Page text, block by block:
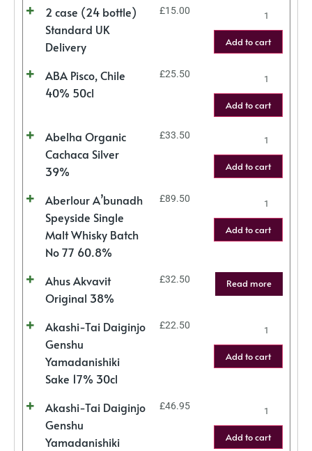
2 case (24 bottle)
Standard UK
Delivery
£15.00
Add to cart
ABA Pisco, Chile
40% 50cl
£25.50
Add to cart
Abelha Organic
Cachaca Silver
39%
£33.50
Add to cart
Aberlour A’bunadh
Speyside Single
Malt Whisky Batch
No 77 60.8%
£89.50
Add to cart
Ahus Akvavit
Original 38%
£32.50 Read more
Akashi-Tai Daiginjo
Genshu
Yamadanishiki
Sake 17% 30cl
£22.50
Add to cart
Akashi-Tai Daiginjo
Genshu
Yamadanishiki
£46.95
Add to cart